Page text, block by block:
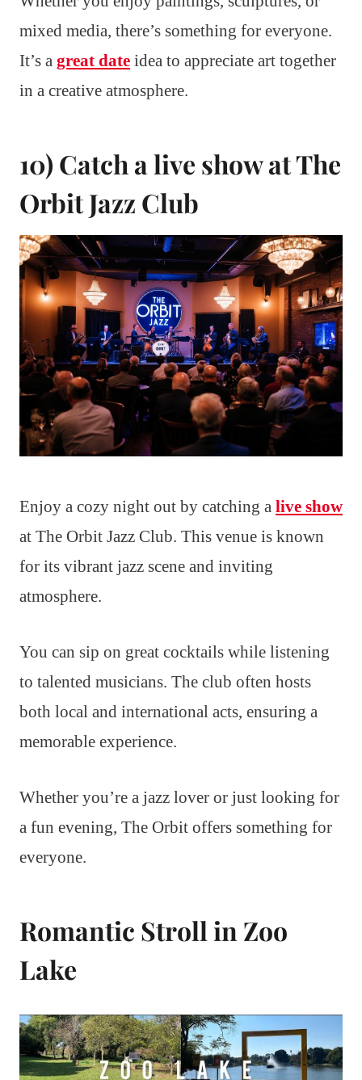
mixed media, there’s something for everyone.
It’s a great date idea to appreciate art together
in a creative atmosphere.
10) Catch a live show at The
Orbit Jazz Club
Enjoy a cozy night out by catching a live show
at The Orbit Jazz Club. This venue is known
for its vibrant jazz scene and inviting
atmosphere.
You can sip on great cocktails while listening
to talented musicians. The club often hosts
both local and international acts, ensuring a
memorable experience.
Whether you’re a jazz lover or just looking for
a fun evening, The Orbit offers something for
everyone.
Romantic Stroll in Zoo
Lake